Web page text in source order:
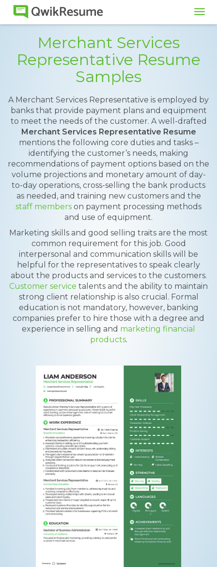
Merchant Services
Representative Resume
Samples
A Merchant Services Representative is employed by
banks that provide payment plans and equipment
to meet the needs of the customer. A well-drafted
Merchant Services Representative Resume
mentions the following core duties and tasks –
identifying the customer’s needs, making
recommendations of payment options based on the
volume projections and monetary amount of day-
to-day operations, cross-selling the bank products
as needed, and training new customers and the
staff members on payment processing methods
and use of equipment.
Marketing skills and good selling traits are the most
common requirement for this job. Good
interpersonal and communication skills will be
helpful for the representatives to speak clearly
about the products and services to the customers.
Customer service talents and the ability to maintain
strong client relationship is also crucial. Formal
education is not mandatory, however, banking
companies prefer to hire those with a degree and
experience in selling and marketing financial
products.